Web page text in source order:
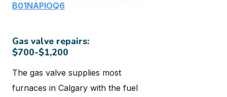
B01NAPIOQ6
Gas valve repairs:
$700-$1,200
The gas valve supplies most
furnaces in Calgary with the fuel